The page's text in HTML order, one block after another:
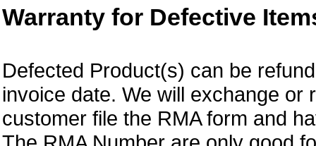
Warranty for Defective
Defected Product(s) can be
invoice date. We will exchange or
customer file the RMA form and